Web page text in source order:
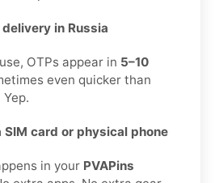
in Russia
OTPs appear in 5–10
even quicker than
SIM card or physical phone
in your PVAPins